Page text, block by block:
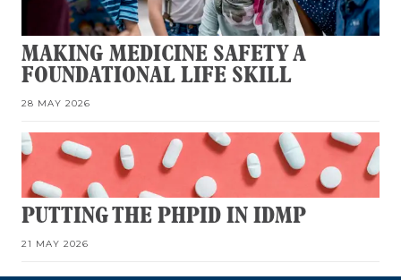
MAKING MEDICINE SAFETY A
FOUNDATIONAL LIFE SKILL
28 MAY 2026
PUTTING THE PHPID IN IDMP
21 MAY 2026